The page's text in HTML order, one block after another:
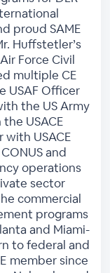
proud SAME
Huffstetler’s
Force Civil
multiple CE
USAF Officer
the US Army
USACE
USACE
and
operations
sector
commercial
programs
and Miami-
to federal and
member since